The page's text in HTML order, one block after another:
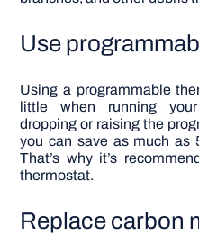
Use
Using a programmable
little when running
dropping or raising the
you can save as much as
That’s why it’s
thermostat.
Replace carbon